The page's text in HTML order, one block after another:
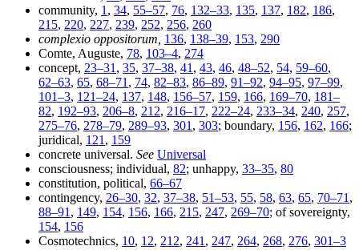
community, 1 , 34, 55–57, 76, 132–33, 135, 137, 182, 186,
215, 220, 227, 239, 252, 256, 260
complexio oppositorum, 136, 138–39, 153, 290
Comte, Auguste, 78, 103–4, 274
concept, 23–31 , 35, 37–38, 41 , 43, 46, 48–52, 54, 59–60,
62–63, 65, 68–71 , 74, 82–83, 86–89, 91–92, 94–95, 97–99,
101–3, 121–24, 137, 148, 156–57, 159, 166, 169–70, 181–
82, 192–93, 206–8, 212, 216–17, 222–24, 233–34, 240, 257,
275–76, 278–79, 289–93, 301 , 303; boundary, 156, 162, 166;
juridical, 121 , 159
concrete universal. See Universal
consciousness; individual, 82; unhappy, 33–35, 80
constitution, political, 66–67
contingency, 26–30, 32, 37–38, 51–53, 55, 58, 63, 65, 70–71 ,
88–91 , 149, 154, 156, 166, 215, 247, 269–70; of sovereignty,
154, 156
Cosmotechnics, 10, 12, 212, 241 , 247, 264, 268, 276, 301–3